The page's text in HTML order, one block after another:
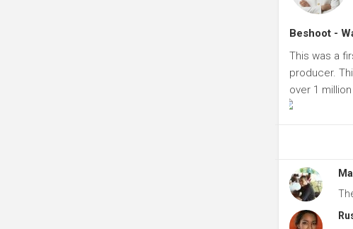
Beshoot -
This was a
producer.
over 1 million